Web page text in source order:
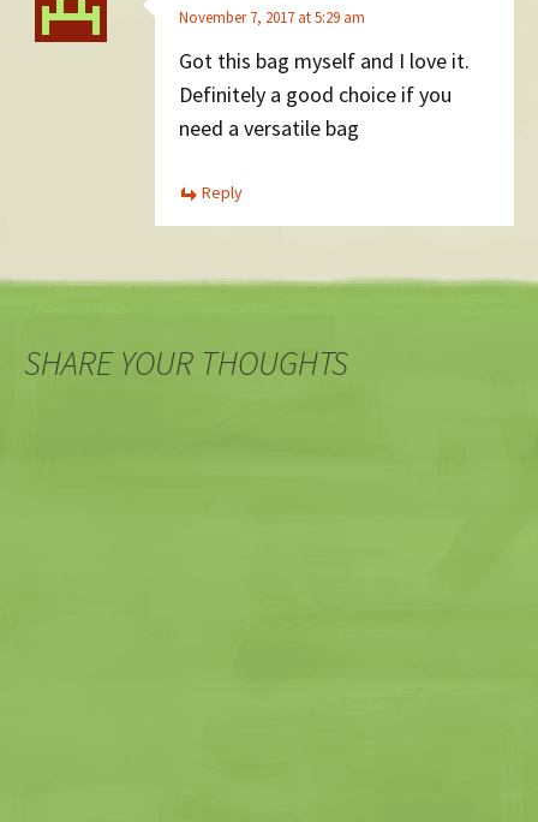
November 7, 2017 at 5:29 am
Got this bag myself and I love it.
Definitely a good choice if you
need a versatile bag
Reply
SHARE YOUR THOUGHTS